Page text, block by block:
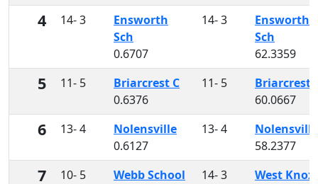
4 14- 3
Ensworth
Sch
0.6707
14- 3
Ensworth
Sch
62.3359
5 11- 5
Briarcrest C
0.6376
11- 5
Briarcrest
60.0667
6 13- 4
Nolensville
0.6127
13- 4
Nolensville
58.2377
7 10- 5 Webb School 14- 3 West